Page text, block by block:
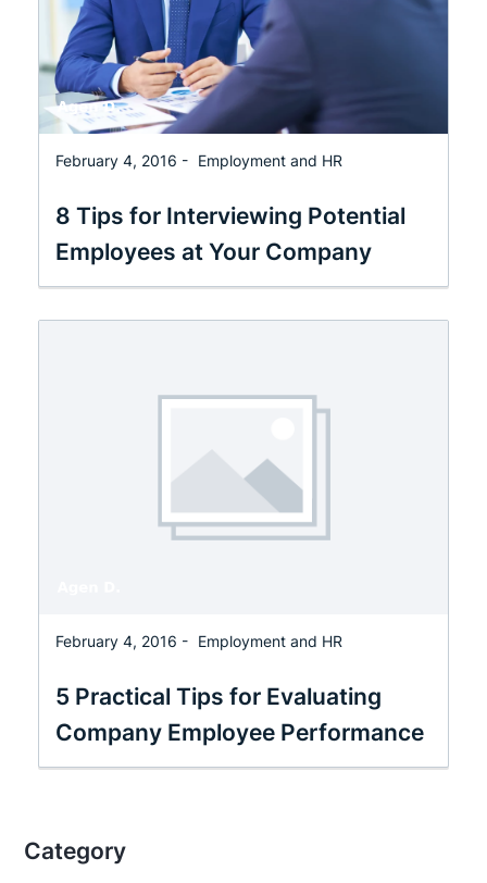
February 4, 2016 - Employment and HR
8 Tips for Interviewing Potential
Employees at Your Company
February 4, 2016 - Employment and HR
5 Practical Tips for Evaluating
Company Employee Performance
Category